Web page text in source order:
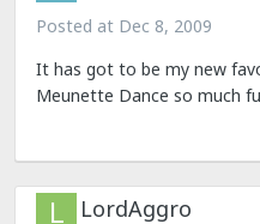
Posted at Dec 8, 2009
It has got to be my new
Meunette Dance so much
LordAggro